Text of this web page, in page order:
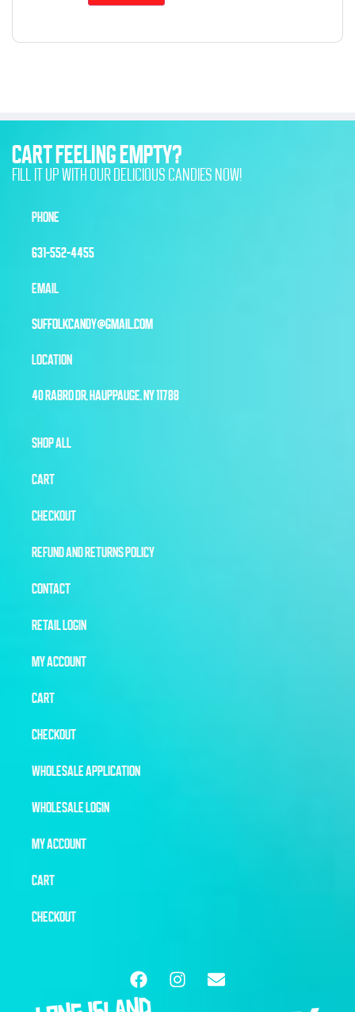
CART FEELING EMPTY?
FILL IT UP WITH OUR DELICIOUS CANDIES NOW!
PHONE
631-552-4455
EMAIL
SUFFOLKCANDY@GMAIL.COM
LOCATION
40 RABRO DR, HAUPPAUGE, NY 11788
SHOP ALL
CART
CHECKOUT
REFUND AND RETURNS POLICY
CONTACT
RETAIL LOGIN
MY ACCOUNT
CART
CHECKOUT
WHOLESALE APPLICATION
WHOLESALE LOGIN
MY ACCOUNT
CART
CHECKOUT